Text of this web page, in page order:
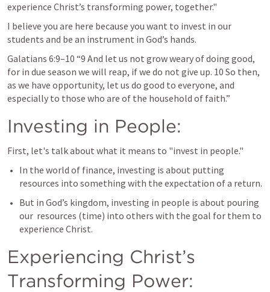
experience Christ’s transforming power, together."
I believe you are here because you want to invest in our
students and be an instrument in God’s hands.
Galatians 6:9–10 “9 And let us not grow weary of doing good,
for in due season we will reap, if we do not give up. 10 So then,
as we have opportunity, let us do good to everyone, and
especially to those who are of the household of faith.”
Investing in People:
First, let's talk about what it means to "invest in people."
In the world of finance, investing is about putting
But in God’s kingdom, investing in people is about pouring
our  resources (time) into others with the goal for them to
experience Christ.
Experiencing Christ’s
Transforming Power: